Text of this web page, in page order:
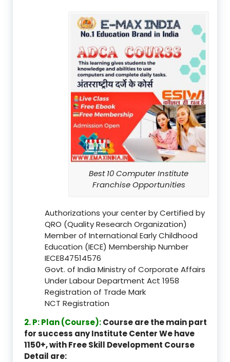
Best 10 Computer Institute
Franchise Opportunities
Authorizations your center by Certified by
QRO (Quality Research Organization)
Member of International Early Childhood
Education (IECE) Membership Number
IECE847514576
Govt. of India Ministry of Corporate Affairs
Under Labour Department Act 1958
Registration of Trade Mark
NCT Registration
2. P: Plan (Course):Course are the main part
for success any Institute Center We have
1150+, with Free Skill Development Course
Detail are: